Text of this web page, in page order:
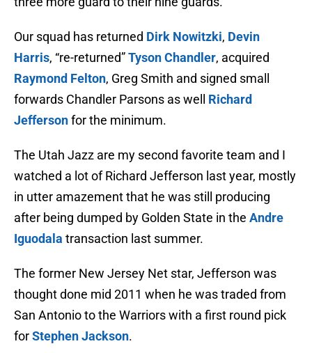
Our squad has returned Dirk Nowitzki, Devin
Harris, “re-returned”Tyson Chandler, acquired
Raymond Felton, Greg Smith and signed small
forwards Chandler Parsons as well Richard
Jeffersonfor the minimum.
The Utah Jazz are my second favorite team and I
watched a lot of Richard Jefferson last year, mostly
in utter amazement that he was still producing
after being dumped by Golden State in the Andre
Iguodala transaction last summer.
The former New Jersey Net star, Jefferson was
thought done mid 2011 when he was traded from
San Antonio to the Warriors with a first round pick
forStephen Jackson.